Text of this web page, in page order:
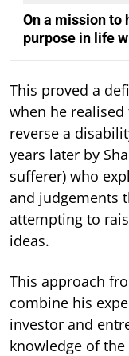
On a mission to
purpose in life
This proved a
when he
reverse a
years later by
sufferer) who
and judgements
attempting to
ideas.
This approach
combine his
investor and
knowledge of